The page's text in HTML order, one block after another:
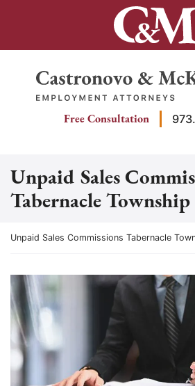
Return home
Free Consultation
Unpaid Sales
Tabernacle Township
Return home
Unpaid Sales Commissions Tabernacle